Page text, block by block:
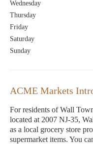
Wednesday
Thursday
Friday
Saturday
Sunday
ACME Markets
For residents of Wall
located at 2007 NJ-35,
as a local grocery store
supermarket items. You